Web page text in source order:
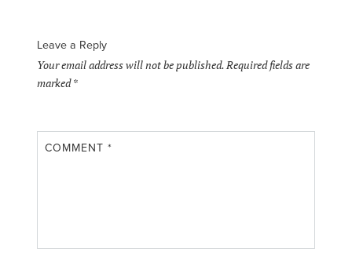
Leave a Reply
Your email address will not be published.Required fields are
marked*
COMMENT*